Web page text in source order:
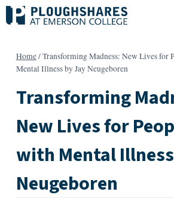
Skip
to
Home/Transforming Madness: New Lives for
Mental Illness by Jay Neugeboren
Transforming
New Lives for
with Mental
Neugeboren